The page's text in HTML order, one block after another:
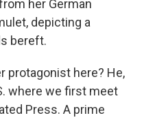
her German
depicting a
bereft.
protagonist here? He,
where we first meet
Press. A prime